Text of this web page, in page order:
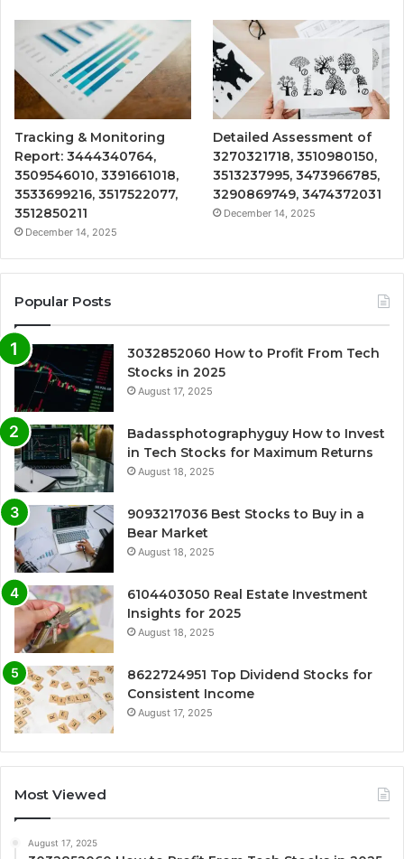
Tracking & Monitoring
Report: 3444340764,
3509546010, 3391661018,
3533699216, 3517522077,
3512850211
December 14, 2025
Detailed Assessment of
3270321718, 3510980150,
3513237995, 3473966785,
3290869749, 3474372031
December 14, 2025
Popular Posts
3032852060 How to Profit From Tech
Stocks in 2025
August 17, 2025
Badassphotographyguy How to Invest
in Tech Stocks for Maximum Returns
August 18, 2025
9093217036 Best Stocks to Buy in a
Bear Market
August 18, 2025
6104403050 Real Estate Investment
Insights for 2025
August 18, 2025
8622724951 Top Dividend Stocks for
Consistent Income
August 17, 2025
Most Viewed
August 17, 2025